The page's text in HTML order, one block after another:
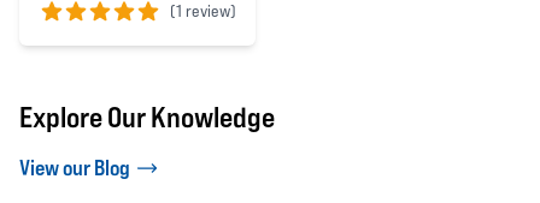
(1 review)
5 out of 5 stars
Explore Our Knowledge
View our Blog